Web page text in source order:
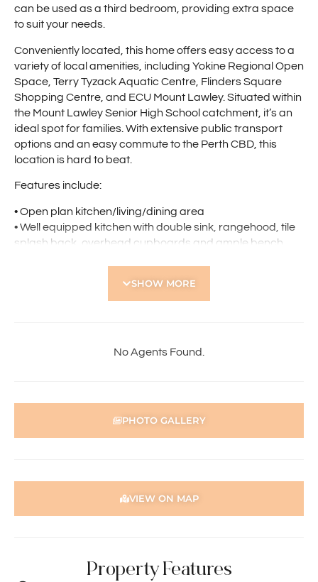
can be used as a third bedroom, providing extra space
to suit your needs.
Conveniently located, this home offers easy access to a
variety of local amenities, including Yokine Regional Open
Space, Terry Tyzack Aquatic Centre, Flinders Square
Shopping Centre, and ECU Mount Lawley. Situated within
the Mount Lawley Senior High School catchment, it’s an
ideal spot for families. With extensive public transport
options and an easy commute to the Perth CBD, this
location is hard to beat.
Features include:
• Open plan kitchen/living/dining area
• Well equipped kitchen with double sink, rangehood, tile
splash back, overhead cupboards and ample bench
• Additional cabin that can be used as third bedroom
• Well appointed bathroom
• Convenient access to Perth CBD and local amenities
To apply for this property:
2) Go to our website https://holdsworth.com.au. Click on
the Tenants tab, scroll down to Tenant Resources and
Note: Please ensure your application form is fully
SHOW MORE
No Agents Found.
PHOTO GALLERY
VIEW ON MAP
Property Features